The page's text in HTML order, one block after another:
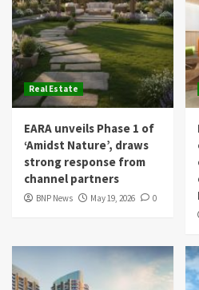
Real Estate
EARA unveils Phase 1 of
‘Amidst Nature’, draws
strong response from
channel partners
BNP News May 19, 2026 0